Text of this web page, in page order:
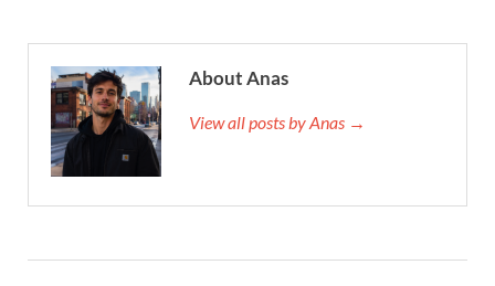
About Anas
View all posts by Anas →